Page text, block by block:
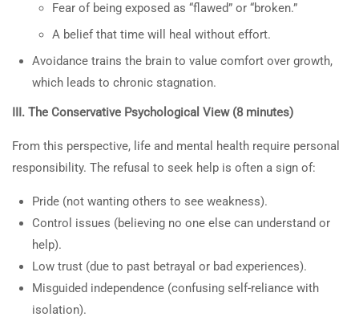
ITS ROOTS”
30-MINUTE CLASS:
“FATHERS WHO PUSH
CHILDHOOD ROOTS, AND
THE PATH TO CHANGE”
“FATHERS WHO PUSH
DAUGHTERS AWAY:
ANGER, CHILDHOOD
ROOTS, AND THE PATH TO
CHANGE”
Fear of being exposed as “flawed” or “broken.”
A belief that time will heal without effort.
Avoidance trains the brain to value comfort over growth,
which leads to chronic stagnation.
III. The Conservative Psychological View (8 minutes)
From this perspective, life and mental health require personal
responsibility. The refusal to seek help is often a sign of:
Pride (not wanting others to see weakness).
Control issues (believing no one else can understand or
help).
Low trust (due to past betrayal or bad experiences).
Misguided independence (confusing self-reliance with
isolation).
Academy makes no promises or
claims for specific outcomes
Information on the Spark TV
Academy website, social media or in
classes is not clinical or medical
advice. Spark TV Academy makes no
outcomes.